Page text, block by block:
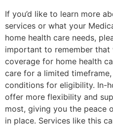
If you’d like to learn more
services or what your
home health care needs,
important to remember
coverage for home health
care for a limited
conditions for eligibility. In-
offer more flexibility and
most, giving you the peace
in place. Services like this